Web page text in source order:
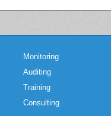
Monitoring
Auditing
Training
Consulting